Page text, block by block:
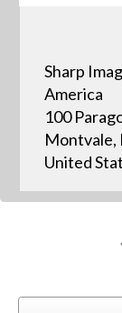
Sharp
America
100
Montvale,
United